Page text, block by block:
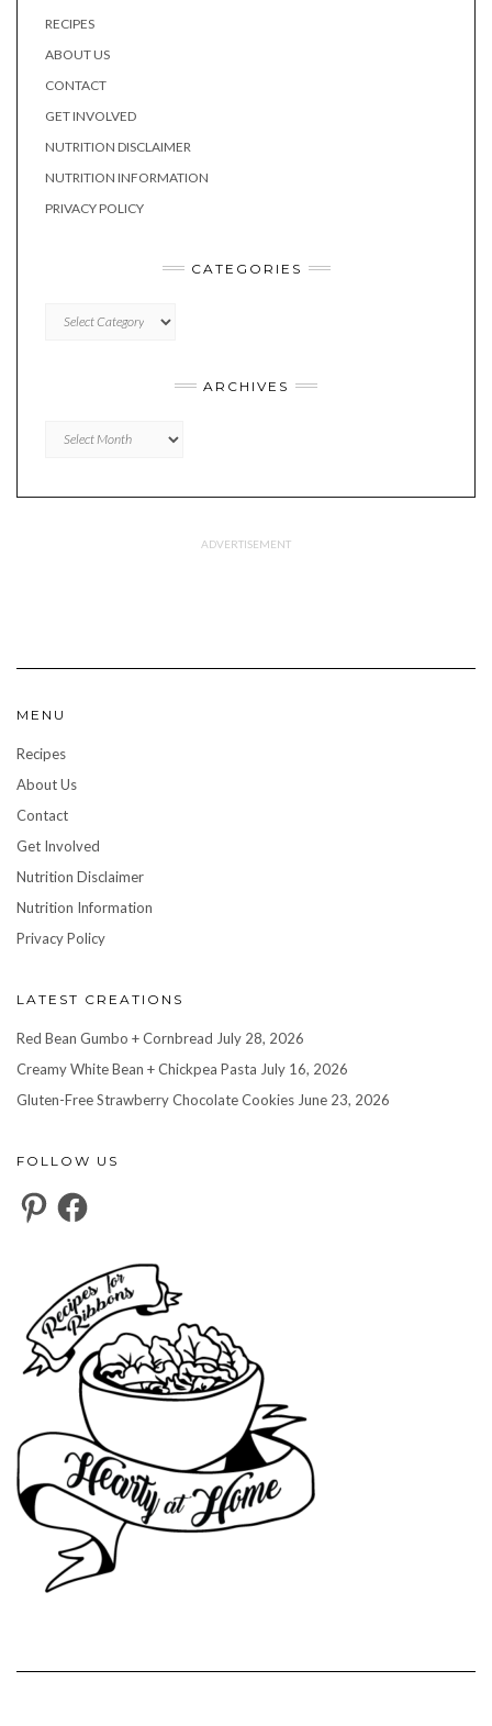
RECIPES
ABOUT US
CONTACT
GET INVOLVED
NUTRITION DISCLAIMER
NUTRITION INFORMATION
PRIVACY POLICY
CATEGORIES
ARCHIVES
MENU
Recipes
About Us
Contact
Get Involved
Nutrition Disclaimer
Nutrition Information
Privacy Policy
LATEST CREATIONS
Red Bean Gumbo + Cornbread July 28, 2026
Creamy White Bean + Chickpea Pasta July 16, 2026
Gluten-Free Strawberry Chocolate Cookies June 23, 2026
FOLLOW US
PinterestFacebook